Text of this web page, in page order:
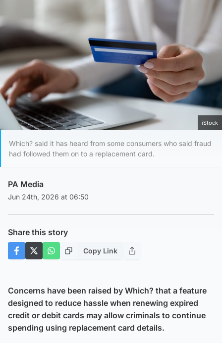
iStock
Which? said it has heard from some consumers who said fraud
had followed them on to a replacement card.
PA Media
Jun 24th, 2026 at 06:50
Share this story
Copy Link
Concerns have been raised by Which? that a feature
designed to reduce hassle when renewing expired
credit or debit cards may allow criminals to continue
spending using replacement card details.